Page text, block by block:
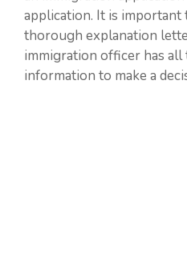
application. It is important
thorough explanation
immigration officer has all
information to make a